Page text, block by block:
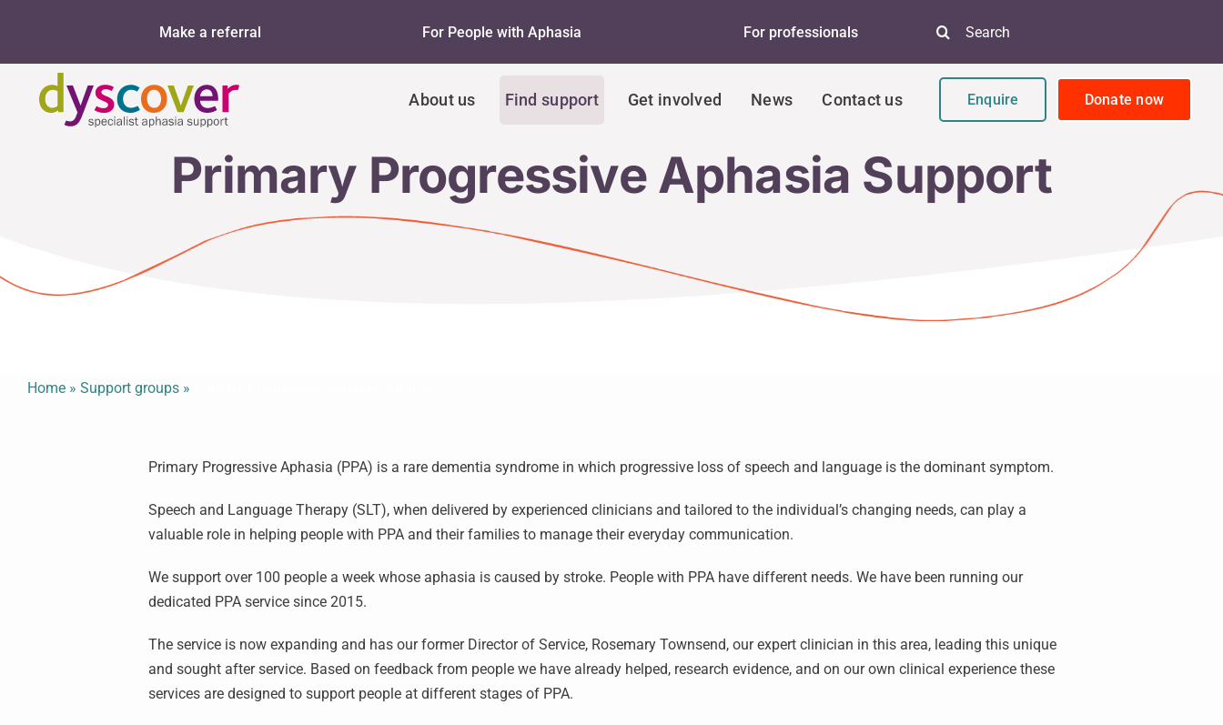
content
Make a referral For People with Aphasia For professionals
About us Find support Get involved News Contact us Enquire Donate now
Primary Progressive Aphasia Support
Home» Support groups»
Primary Progressive Aphasia (PPA) is a rare dementia syndrome in which progressive loss of speech and language is the dominant symptom.
Speech and Language Therapy (SLT), when delivered by experienced clinicians and tailored to the individual’s changing needs, can play a
valuable role in helping people with PPA and their families to manage their everyday communication.
We support over 100 people a week whose aphasia is caused by stroke. People with PPA have different needs. We have been running our
dedicated PPA service since 2015.
The service is now expanding and has our former Director of Service, Rosemary Townsend, our expert clinician in this area, leading this unique
and sought after service. Based on feedback from people we have already helped, research evidence, and on our own clinical experience these
services are designed to support people at different stages of PPA.